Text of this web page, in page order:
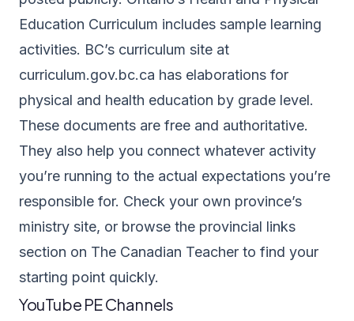
Education Curriculum includes sample learning
activities. BC’s curriculum site at
curriculum.gov.bc.ca has elaborations for
physical and health education by grade level.
These documents are free and authoritative.
They also help you connect whatever activity
you’re running to the actual expectations you’re
responsible for. Check your own province’s
ministry site, or browse the provincial links
section on The Canadian Teacher to find your
starting point quickly.
YouTube PE Channels